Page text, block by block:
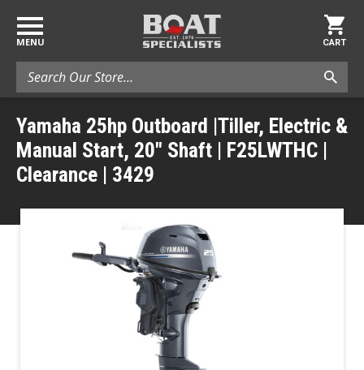
MENU
Search
CART
Yamaha 25hp Outboard |Tiller, Electric &
Manual Start, 20" Shaft | F25LWTHC |
Clearance | 3429